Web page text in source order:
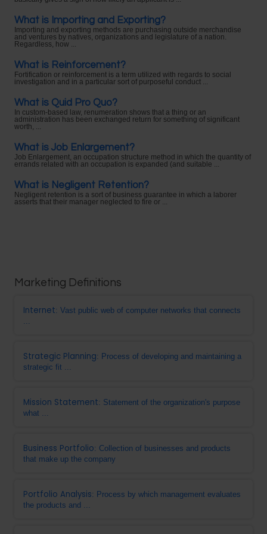
What is Importing and Exporting?
Importing and exporting methods are purchasing outside merchandise
and ventures by natives, organizations and legislature of a nation.
Regardless, how ...
What is Reinforcement?
Fortification or reinforcement is a term utilized with regards to social
investigation and in a particular sort of purposeful conduct ...
What is Quid Pro Quo?
In custom-based law, renumeration shows that a thing or an
administration has been exchanged return for something of significant
worth, ...
What is Job Enlargement?
Job Enlargement, an occupation structure method in which the quantity of
errands related with an occupation is expanded (and suitable ...
What is Negligent Retention?
Negligent retention is a sort of business guarantee in which a laborer
asserts that their manager neglected to fire or ...
Marketing Definitions
Internet: Vast public web of computer networks that connects
...
Strategic Planning: Process of developing and maintaining a
strategic fit ...
Mission Statement: Statement of the organization's purpose
what ...
Business Portfolio: Collection of businesses and products
that make up the company
Portfolio Analysis: Process by which management evaluates
the products and ...